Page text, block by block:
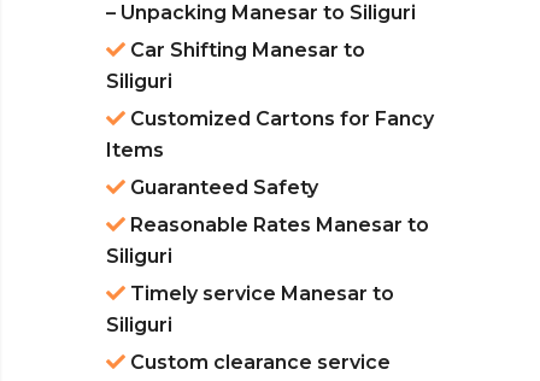
– Unpacking Manesar to Siliguri
Car Shifting Manesar to
Siliguri
Customized Cartons for Fancy
Items
Guaranteed Safety
Reasonable Rates Manesar to
Siliguri
Timely service Manesar to
Siliguri
Custom clearance service